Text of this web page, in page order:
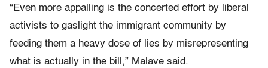
“Even more appalling is the concerted effort by liberal
activists to gaslight the immigrant community by
feeding them a heavy dose of lies by misrepresenting
what is actually in the bill,” Malave said.